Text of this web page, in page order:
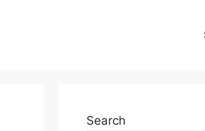
Search